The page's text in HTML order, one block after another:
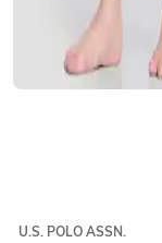
U.S. POLO ASSN.